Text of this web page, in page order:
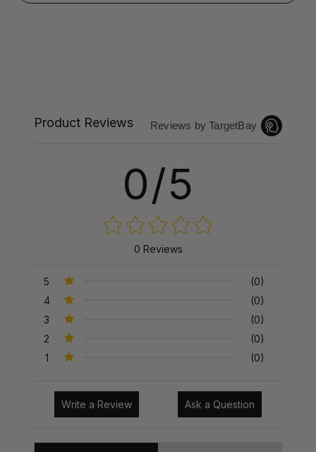
Product Reviews Reviews by TargetBay
0/5
0 Reviews
5
(0)
4
(0)
3
(0)
2
(0)
1
(0)
Write a Review Ask a Question